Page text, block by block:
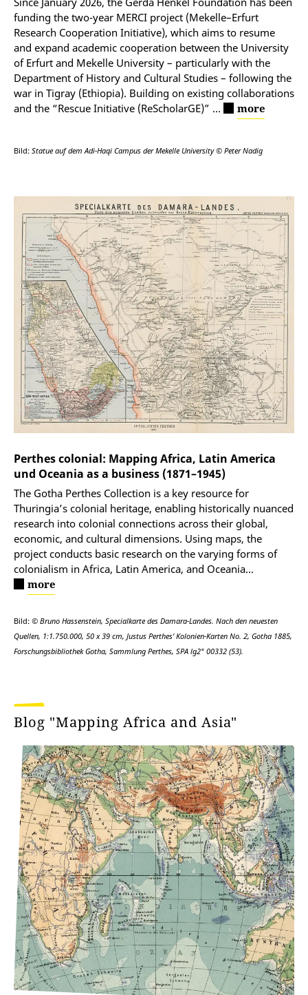
funding the two-year MERCI project (Mekelle–Erfurt
Research Cooperation Initiative), which aims to resume
and expand academic cooperation between the University
of Erfurt and Mekelle University – particularly with the
Department of History and Cultural Studies – following the
war in Tigray (Ethiopia). Building on existing collaborations
and the “Rescue Initiative (ReScholarGE)” … more
Bild: Statue auf dem Adi-Haqi Campus der Mekelle University © Peter Nadig
Perthes colonial: Mapping Africa, Latin America
und Oceania as a business (1871–1945)
The Gotha Perthes Collection is a key resource for
Thuringia’s colonial heritage, enabling historically nuanced
research into colonial connections across their global,
economic, and cultural dimensions. Using maps, the
project conducts basic research on the varying forms of
colonialism in Africa, Latin America, and Oceania...
more
Bild: © Bruno Hassenstein, Specialkarte des Damara-Landes. Nach den neuesten
Quellen, 1:1.750.000, 50 x 39 cm, Justus Perthes' Kolonien-Karten No. 2, Gotha 1885,
Forschungsbibliothek Gotha, Sammlung Perthes, SPA lg2° 00332 (53).
Blog "Mapping Africa and Asia"